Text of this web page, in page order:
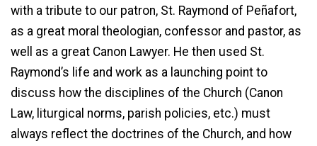
with a tribute to our patron, St. Raymond of Peñafort,
as a great moral theologian, confessor and pastor, as
well as a great Canon Lawyer. He then used St.
Raymond’s life and work as a launching point to
discuss how the disciplines of the Church (Canon
Law, liturgical norms, parish policies, etc.) must
always reflect the doctrines of the Church, and how